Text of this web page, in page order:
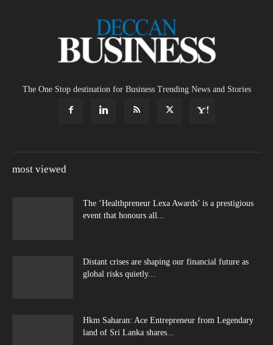
The One Stop destination for Business Trending News and Stories
most viewed
The ‘Healthpreneur Lexa Awards’ is a prestigious
event that honours all...
Distant crises are shaping our financial future as
global risks quietly...
Hkm Saharan: Ace Entrepreneur from Legendary
land of Sri Lanka shares...